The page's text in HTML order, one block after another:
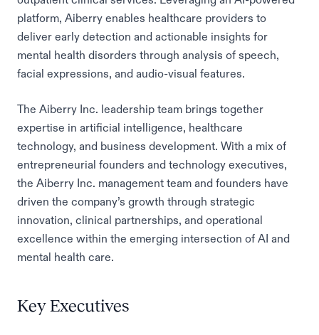
platform, Aiberry enables healthcare providers to
deliver early detection and actionable insights for
mental health disorders through analysis of speech,
facial expressions, and audio-visual features.
The Aiberry Inc. leadership team brings together
expertise in artificial intelligence, healthcare
technology, and business development. With a mix of
entrepreneurial founders and technology executives,
the Aiberry Inc. management team and founders have
driven the company’s growth through strategic
innovation, clinical partnerships, and operational
excellence within the emerging intersection of AI and
mental health care.
Key Executives